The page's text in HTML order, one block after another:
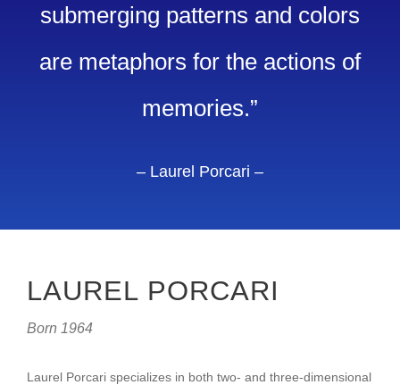
submerging patterns and colors
are metaphors for the actions of
memories.”
– Laurel Porcari –
LAUREL PORCARI
Born 1964
Laurel Porcari specializes in both two- and three-dimensional